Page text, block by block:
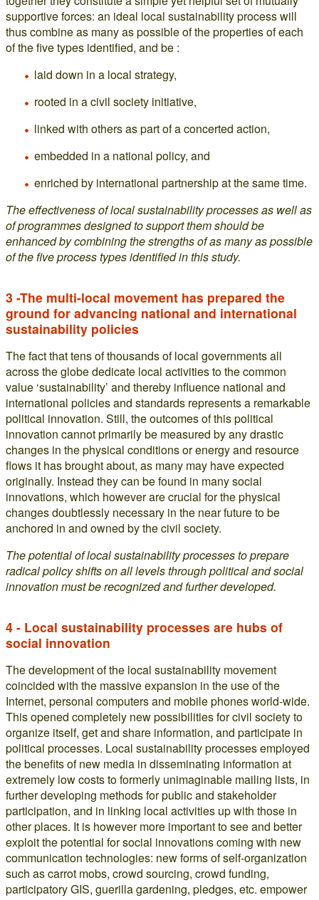
supportive forces: an ideal local sustainability process will
thus combine as many as possible of the properties of each
of the five types identified, and be :
laid down in a local strategy,
rooted in a civil society initiative,
linked with others as part of a concerted action,
embedded in a national policy, and
enriched by international partnership at the same time.
The effectiveness of local sustainability processes as well as
of programmes designed to support them should be
enhanced by combining the strengths of as many as possible
of the five process types identified in this study.
3 -The multi-local movement has prepared the
ground for advancing national and international
sustainability policies
The fact that tens of thousands of local governments all
across the globe dedicate local activities to the common
value ‘sustainability’ and thereby influence national and
international policies and standards represents a remarkable
political innovation. Still, the outcomes of this political
innovation cannot primarily be measured by any drastic
changes in the physical conditions or energy and resource
flows it has brought about, as many may have expected
originally. Instead they can be found in many social
innovations, which however are crucial for the physical
changes doubtlessly necessary in the near future to be
anchored in and owned by the civil society.
The potential of local sustainability processes to prepare
radical policy shifts on all levels through political and social
innovation must be recognized and further developed.
4 - Local sustainability processes are hubs of
social innovation
The development of the local sustainability movement
coincided with the massive expansion in the use of the
Internet, personal computers and mobile phones world-wide.
This opened completely new possibilities for civil society to
organize itself, get and share information, and participate in
political processes. Local sustainability processes employed
the benefits of new media in disseminating information at
extremely low costs to formerly unimaginable mailing lists, in
further developing methods for public and stakeholder
participation, and in linking local activities up with those in
other places. It is however more important to see and better
exploit the potential for social innovations coming with new
communication technologies: new forms of self-organization
such as carrot mobs, crowd sourcing, crowd funding,
participatory GIS, guerilla gardening, pledges, etc. empower